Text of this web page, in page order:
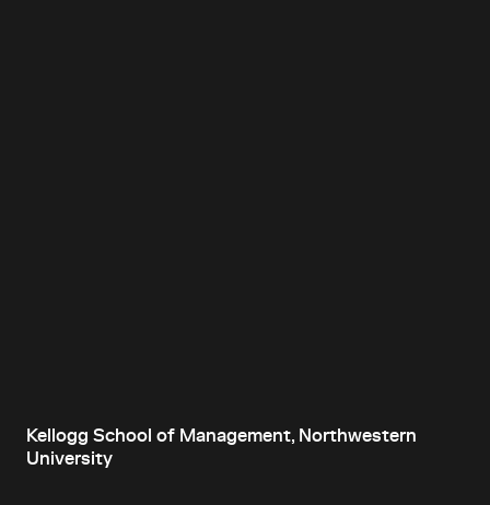
Kellogg School of Management, Northwestern
University